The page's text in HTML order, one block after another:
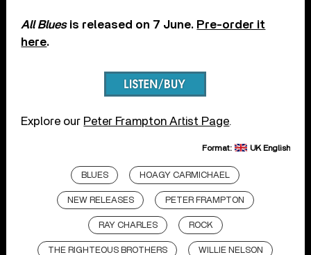
All Bluesis released on 7 June. Pre-order it
here.
Explore our Peter Frampton Artist Page.
Format: UK English
BLUES HOAGY CARMICHAEL
NEW RELEASES PETER FRAMPTON
RAY CHARLES ROCK
THE RIGHTEOUS BROTHERS WILLIE NELSON